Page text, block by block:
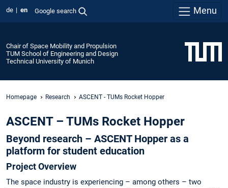
de en Google search Menu
Chair of Space Mobility and Propulsion
TUM School of Engineering and Design
Technical University of Munich
Homepage Research ASCENT - TUMs Rocket Hopper
ASCENT – TUMs Rocket Hopper
Beyond research – ASCENT Hopper as a
platform for student education
Project Overview
The space industry is experiencing – among others – two